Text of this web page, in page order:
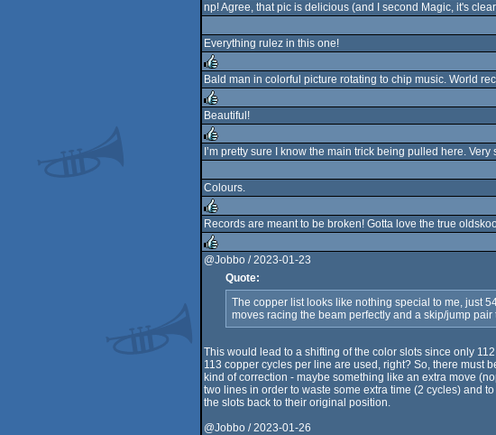
np! Agree, that pic is delicious (and I second Magic, it's
Everything rulez in this one!
rulez
Bald man in colorful picture rotating to chip music. World
rulez
Beautiful!
I’m pretty sure I know the main trick being pulled here.
Colours.
rulez
Records are meant to be broken! Gotta love the true
rulez
@Jobbo / 2023-01-23
Quote:
The copper list looks like nothing special to me, just
moves racing the beam perfectly and a skip/jump pair
This would lead to a shifting of the color slots since only
113 copper cycles per line are used, right? So, there must
kind of correction - maybe something like an extra move
two lines in order to waste some extra time (2 cycles) and
the slots back to their original position.
@Jobbo / 2023-01-26